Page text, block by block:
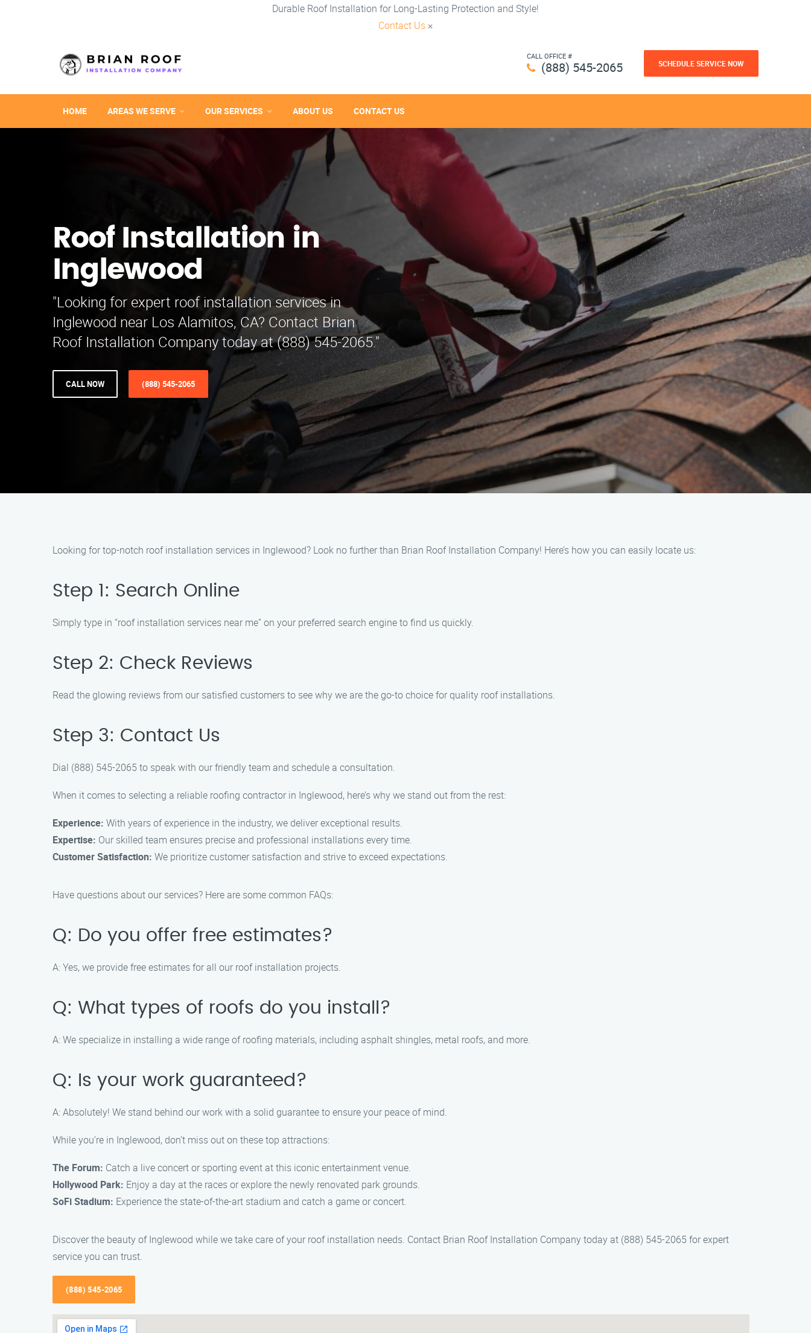
Durable Roof Installation for Long-Lasting Protection and Style!
Contact Us ×
CALL OFFICE #
(888) 545-2065 SCHEDULE SERVICE NOW
HOME AREAS WE SERVE OUR SERVICES ABOUT US CONTACT US
Roof Installation in
Inglewood
"Looking for expert roof installation services in
Inglewood near Los Alamitos, CA? Contact Brian
Roof Installation Company today at (888) 545-2065."
CALL NOW (888) 545-2065
Looking for top-notch roof installation services in Inglewood? Look no further than Brian Roof Installation Company! Here’s how you can easily locate us:
Step 1: Search Online
Simply type in “roof installation services near me” on your preferred search engine to find us quickly.
Step 2: Check Reviews
Read the glowing reviews from our satisfied customers to see why we are the go-to choice for quality roof installations.
Step 3: Contact Us
Dial (888) 545-2065 to speak with our friendly team and schedule a consultation.
When it comes to selecting a reliable roofing contractor in Inglewood, here’s why we stand out from the rest:
Experience: With years of experience in the industry, we deliver exceptional results.
Expertise: Our skilled team ensures precise and professional installations every time.
Customer Satisfaction: We prioritize customer satisfaction and strive to exceed expectations.
Have questions about our services? Here are some common FAQs:
Q: Do you offer free estimates?
A: Yes, we provide free estimates for all our roof installation projects.
Q: What types of roofs do you install?
A: We specialize in installing a wide range of roofing materials, including asphalt shingles, metal roofs, and more.
Q: Is your work guaranteed?
A: Absolutely! We stand behind our work with a solid guarantee to ensure your peace of mind.
While you’re in Inglewood, don’t miss out on these top attractions:
The Forum: Catch a live concert or sporting event at this iconic entertainment venue.
Hollywood Park: Enjoy a day at the races or explore the newly renovated park grounds.
SoFi Stadium: Experience the state-of-the-art stadium and catch a game or concert.
Discover the beauty of Inglewood while we take care of your roof installation needs. Contact Brian Roof Installation Company today at (888) 545-2065 for expert
service you can trust.
(888) 545-2065